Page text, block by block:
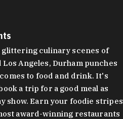
glittering culinary scenes of
Angeles, Durham punches
to food and drink. It's
a trip for a good meal as
show. Earn your foodie stripes
award-winning restaurants